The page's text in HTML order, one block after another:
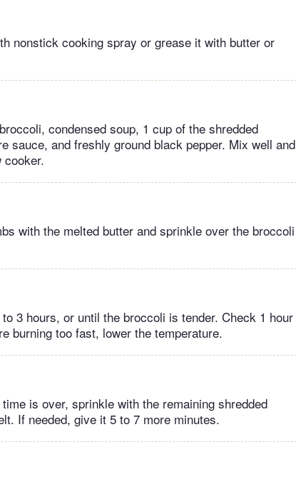
nonstick cooking spray or grease it with butter or
condensed soup, 1 cup of the shredded
sauce, and freshly ground black pepper. Mix well and
cooker.
with the melted butter and sprinkle over the broccoli
3 hours, or until the broccoli is tender. Check 1 hour
burning too fast, lower the temperature.
is over, sprinkle with the remaining shredded
If needed, give it 5 to 7 more minutes.